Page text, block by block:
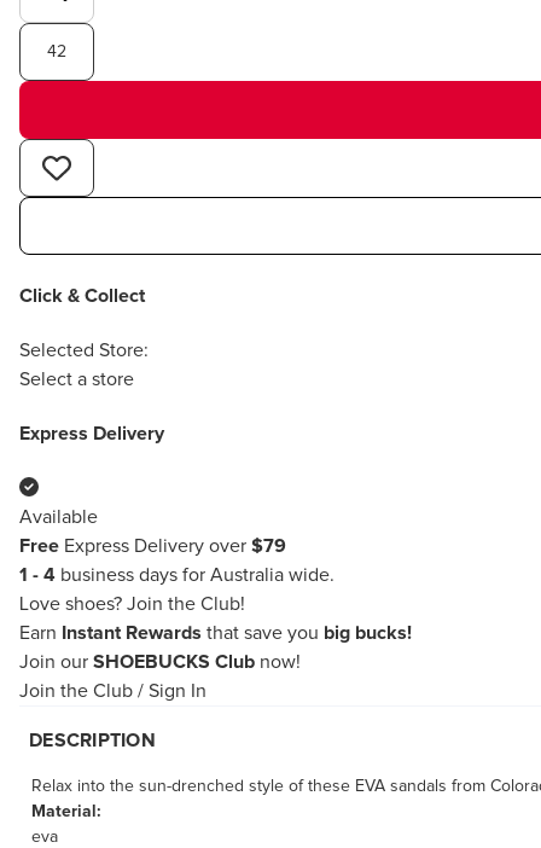
42
Click & Collect
Selected Store:
Select a store
Express Delivery
Available
Free Express Delivery over $79
1 - 4 business days for Australia wide.
Love shoes? Join the Club!
Earn
Instant Rewards that save you big bucks!
Join our SHOEBUCKS Club now!
Join the Club / Sign In
DESCRIPTION
Relax into the sun-drenched style of these EVA sandals from
Material:
eva